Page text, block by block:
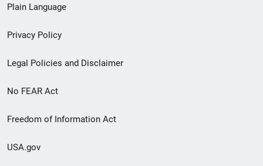
menu
Plain Language
Privacy Policy
Legal Policies and Disclaimer
No FEAR Act
Freedom of Information Act
USA.gov